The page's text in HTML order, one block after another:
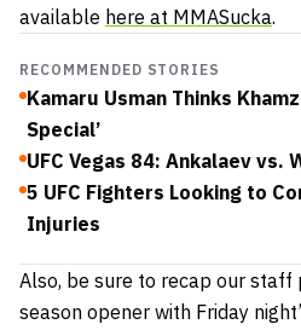
available here at MMASucka.
RECOMMENDED STORIES
Kamaru Usman Thinks
Special’
UFC Vegas 84: Ankalaev vs.
5 UFC Fighters Looking to
Injuries
Also, be sure to recap our
season opener with Friday